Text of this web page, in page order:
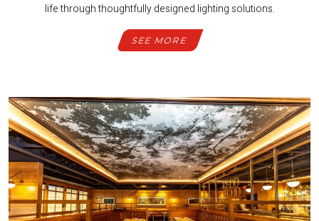
life through thoughtfully designed lighting solutions.
SEE MORE